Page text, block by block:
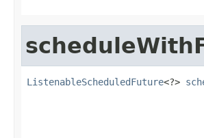
ListenableScheduledFuture<?>